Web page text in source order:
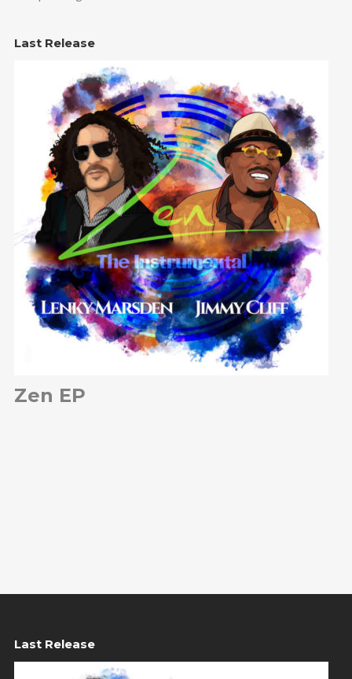
Last Release
Zen EP
Last Release